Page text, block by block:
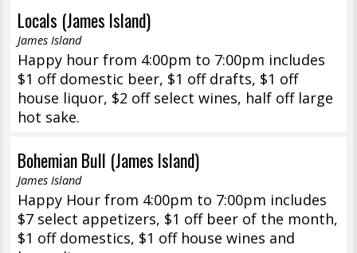
Locals (James Island)
James Island
Happy hour from 4:00pm to 7:00pm includes
$1 off domestic beer, $1 off drafts, $1 off
house liquor, $2 off select wines, half off large
hot sake.
Bohemian Bull (James Island)
James Island
Happy Hour from 4:00pm to 7:00pm includes
$7 select appetizers, $1 off beer of the month,
$1 off domestics, $1 off house wines and